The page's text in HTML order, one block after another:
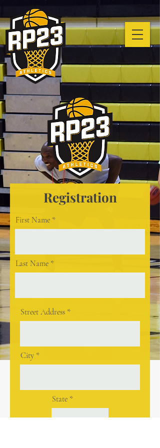
Registration
First Name
Last Name
Street Address
City
State